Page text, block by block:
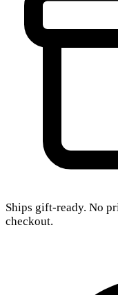
Ships gift-ready. No
checkout.